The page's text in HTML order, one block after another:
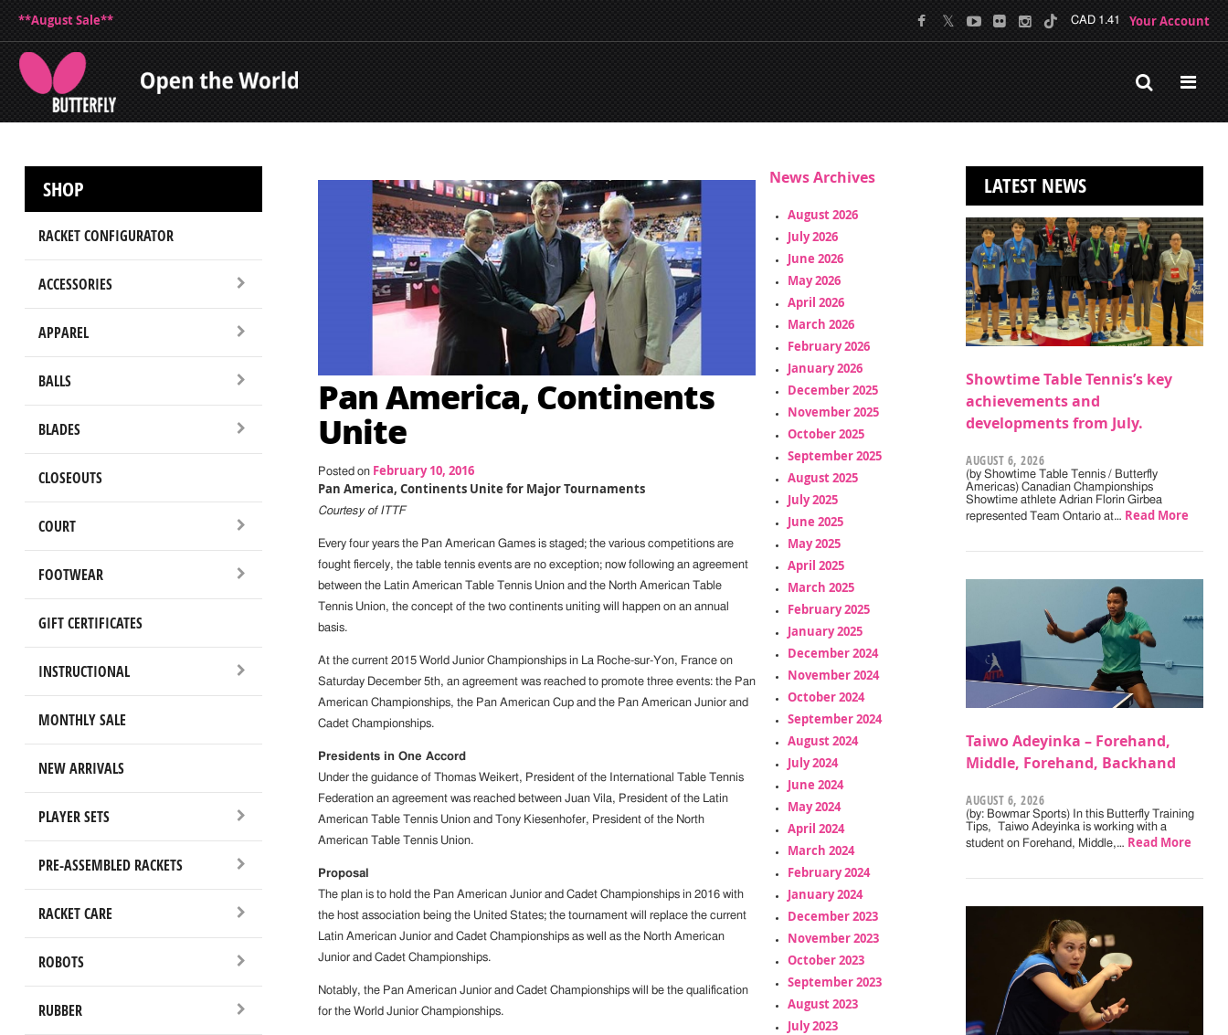
**August Sale** CAD 1.41 Your Account
SHOP
RACKET CONFIGURATOR
ACCESSORIES
APPAREL
BALLS
BLADES
CLOSEOUTS
COURT
FOOTWEAR
GIFT CERTIFICATES
INSTRUCTIONAL
MONTHLY SALE
NEW ARRIVALS
PLAYER SETS
PRE-ASSEMBLED RACKETS
RACKET CARE
ROBOTS
RUBBER
Pan America, Continents
Unite
Posted on February 10, 2016
Pan America, Continents Unite for Major Tournaments
Courtesy of ITTF
Every four years the Pan American Games is staged; the various competitions are
fought fiercely, the table tennis events are no exception; now following an agreement
between the Latin American Table Tennis Union and the North American Table
Tennis Union, the concept of the two continents uniting will happen on an annual
basis.
At the current 2015 World Junior Championships in La Roche-sur-Yon, France on
Saturday December 5th, an agreement was reached to promote three events: the Pan
American Championships, the Pan American Cup and the Pan American Junior and
Cadet Championships.
Presidents in One Accord
Under the guidance of Thomas Weikert, President of the International Table Tennis
Federation an agreement was reached between Juan Vila, President of the Latin
American Table Tennis Union and Tony Kiesenhofer, President of the North
American Table Tennis Union.
Proposal
The plan is to hold the Pan American Junior and Cadet Championships in 2016 with
the host association being the United States; the tournament will replace the current
Latin American Junior and Cadet Championships as well as the North American
Junior and Cadet Championships.
Notably, the Pan American Junior and Cadet Championships will be the qualification
for the World Junior Championships.
News Archives
August 2026
July 2026
June 2026
May 2026
April 2026
March 2026
February 2026
January 2026
December 2025
November 2025
October 2025
September 2025
August 2025
July 2025
June 2025
May 2025
April 2025
March 2025
February 2025
January 2025
December 2024
November 2024
October 2024
September 2024
August 2024
July 2024
June 2024
May 2024
April 2024
March 2024
February 2024
January 2024
December 2023
November 2023
October 2023
September 2023
August 2023
July 2023
LATEST NEWS
Showtime Table Tennis’s key
achievements and
developments from July.
AUGUST 6, 2026
(by Showtime Table Tennis / Butterfly
Americas) Canadian Championships
Showtime athlete Adrian Florin Girbea
represented Team Ontario at… Read More
Taiwo Adeyinka – Forehand,
Middle, Forehand, Backhand
AUGUST 6, 2026
(by: Bowmar Sports) In this Butterfly Training
Tips, Taiwo Adeyinka is working with a
student on Forehand, Middle,… Read More